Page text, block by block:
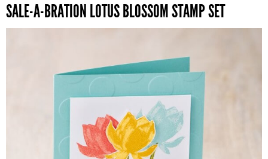
SALE-A-BRATION LOTUS BLOSSOM STAMP SET